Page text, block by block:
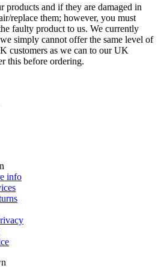
products and if they are damaged in
replace them; however, you must
faulty product to us. We currently
simply cannot offer the same level of
customers as we can to our UK
this before ordering.
info